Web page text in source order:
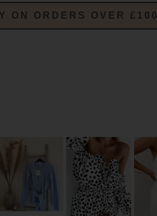
ON ORDERS OVER £100